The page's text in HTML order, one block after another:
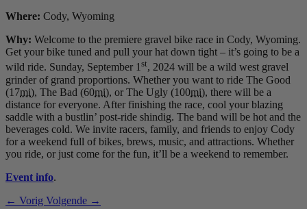
Where: Cody, Wyoming
Why: Welcome to the premiere gravel bike race in Cody, Wyoming.
Get your bike tuned and pull your hat down tight – it’s going to be a
wild ride. Sunday, September 1st, 2024 will be a wild west gravel
grinder of grand proportions. Whether you want to ride The Good
(17mi), The Bad (60mi), or The Ugly (100mi), there will be a
distance for everyone. After finishing the race, cool your blazing
saddle with a bustlin’ post-ride shindig. The band will be hot and the
beverages cold. We invite racers, family, and friends to enjoy Cody
for a weekend full of bikes, brews, music, and attractions. Whether
you ride, or just come for the fun, it’ll be a weekend to remember.
Event info.
← Vorig Volgende →